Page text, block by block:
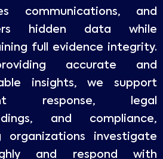
communications, and
hidden data while
full evidence integrity.
accurate and
insights, we support
response, legal
and compliance,
organizations investigate
and respond with